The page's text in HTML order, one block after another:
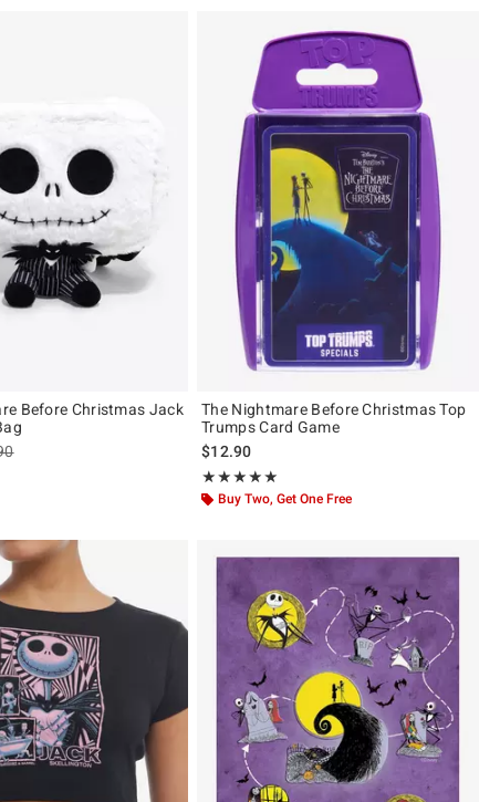
Before Christmas Jack
price, the original price is
The Nightmare Before Christmas Top
Trumps Card Game
$12.90
★★★★★
Rating, 5 out of 5
★★★★★
Buy Two, Get One Free